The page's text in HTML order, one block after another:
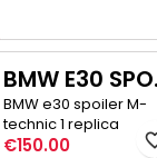
BMW e30 spoiler M-
technic 1 replica
Price
€150.00